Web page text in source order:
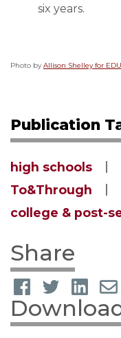
six years.
Photo byAllison Shelley for
Publication
high schools
To&Through
college & post-
Share